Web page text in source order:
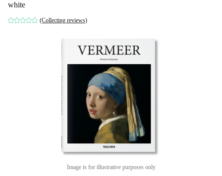
white
(Collecting reviews)
Image is for illustrative purposes only